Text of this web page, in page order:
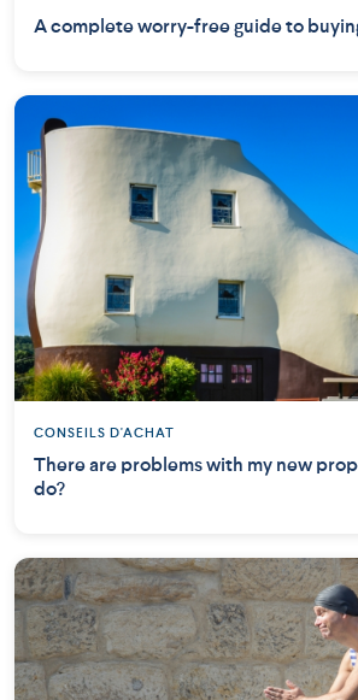
A complete worry-free guide to
CONSEILS D'ACHAT
There are problems with my new
do?